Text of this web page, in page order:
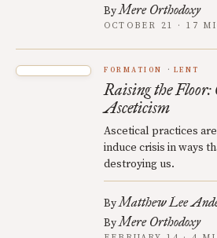
ByMere Orthodoxy
OCTOBER 21 · 17
FORMATION LENT
Raising the Floor:
Asceticism
Ascetical practices
induce crisis in ways
destroying us.
ByMatthew Lee
ByMere Orthodoxy